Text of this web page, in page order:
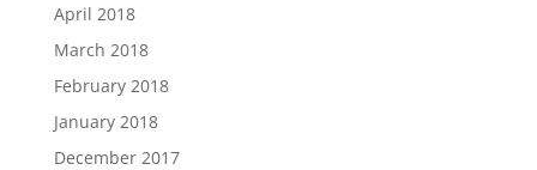
April 2018
March 2018
February 2018
January 2018
December 2017